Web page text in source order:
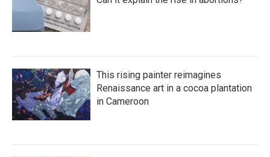
This rising painter reimagines
Renaissance art in a cocoa plantation
in Cameroon